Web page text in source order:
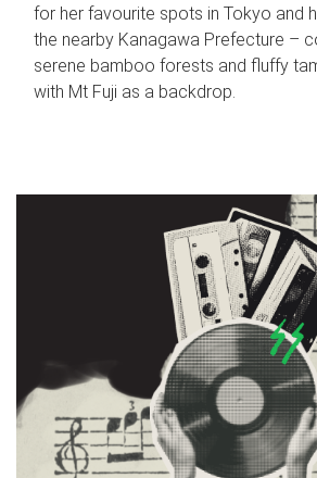
for her favourite spots in Tokyo and
the nearby Kanagawa Prefecture –
serene bamboo forests and fluffy
with Mt Fuji as a backdrop.